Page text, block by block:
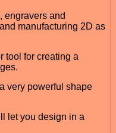
engravers and
manufacturing 2D as
tool for creating a
very powerful shape
let you design in a